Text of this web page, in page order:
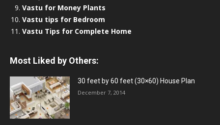
Vastu for Money Plants
Vastu tips for Bedroom
Vastu Tips for Complete Home
Most Liked by Others:
30 feet by 60 feet (30×60) House Plan
December 7, 2014